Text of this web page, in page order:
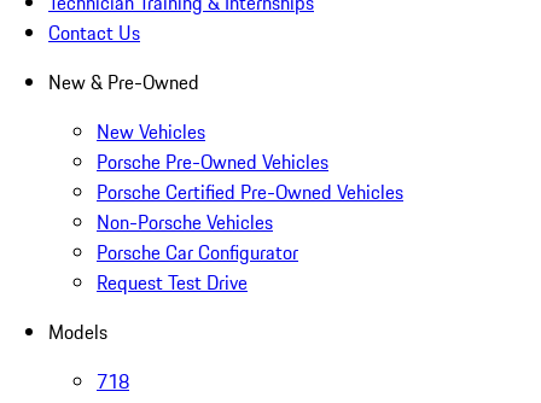
Contact Us
New & Pre-Owned
New Vehicles
Porsche Pre-Owned Vehicles
Porsche Certified Pre-Owned Vehicles
Non-Porsche Vehicles
Porsche Car Configurator
Request Test Drive
Models
718